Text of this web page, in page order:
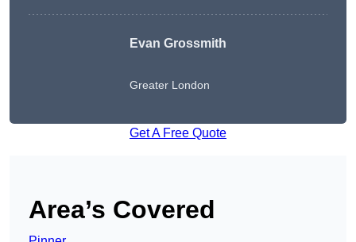
Evan Grossmith
Greater London
Get A Free Quote
Area’s Covered